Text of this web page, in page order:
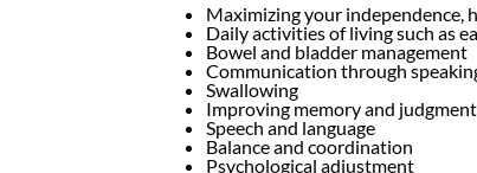
Maximizing your independence,
Daily activities of living such as
Bowel and bladder management
Communication through
Swallowing
Improving memory and judgment
Speech and language
Balance and coordination
Psychological adjustment